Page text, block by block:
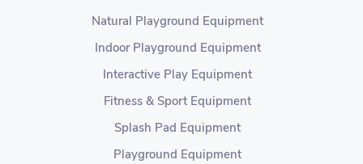
Natural Playground Equipment
Indoor Playground Equipment
Interactive Play Equipment
Fitness & Sport Equipment
Splash Pad Equipment
Playground Equipment